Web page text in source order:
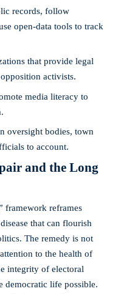
records, follow
open-data tools to track
that provide legal
activists.
media literacy to
oversight bodies, town
to account.
and the Long
framework reframes
that can flourish
The remedy is not
to the health of
integrity of electoral
democratic life possible.